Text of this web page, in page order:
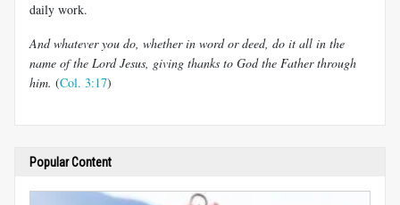
daily work.
And whatever you do, whether in word or deed, do it all in the
name of the Lord Jesus, giving thanks to God the Father through
him. (Col. 3:17)
Popular Content